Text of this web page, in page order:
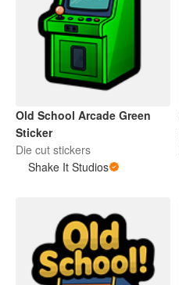
Old School Arcade Green
Sticker
Die cut stickers
Shake It Studios